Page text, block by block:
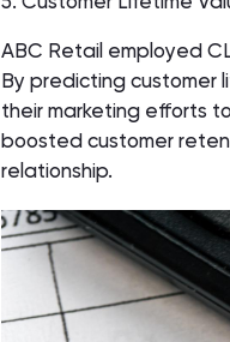
ABC Retail employed
By predicting customer
their marketing efforts
boosted customer
relationship.